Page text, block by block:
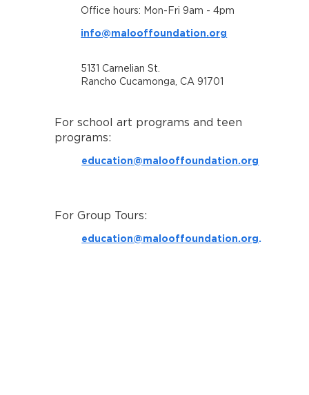
Office hours: Mon-Fri 9am - 4pm
info@malooffoundation.org
5131 Carnelian St.
Rancho Cucamonga, CA 91701
For school art programs and teen
programs:
education@malooffoundation.org
For Group Tours:
education@malooffoundation.org.